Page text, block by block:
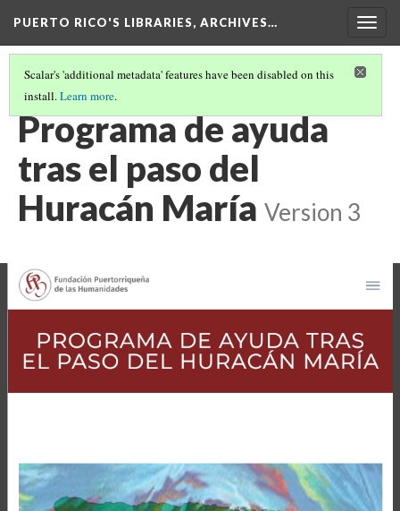
PUERTO RICO'S LIBRARIES, ARCHIVES…
Scalar's 'additional metadata' features have been disabled on this
install.Learn more.
FUNDING(4/8)
Programa de ayuda
tras el paso del
Huracán María Version 3